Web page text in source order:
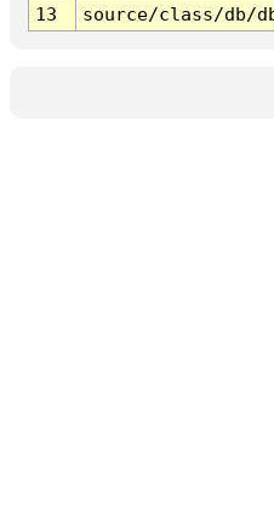
13
source/class/db/